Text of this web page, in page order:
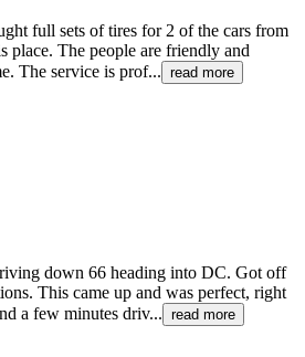
full sets of tires for 2 of the cars from
place. The people are friendly and
The service is prof... read more
down 66 heading into DC. Got off
This came up and was perfect, right
a few minutes driv... read more